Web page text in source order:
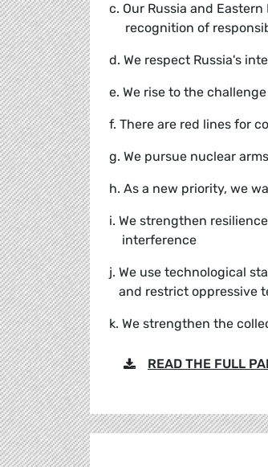
c. Our Russia and
recognition of
d. We respect Russia's
e. We rise to the
f. There are red lines for
g. We pursue nuclear
h. As a new priority, we
i. We strengthen
interference
j. We use technological
and restrict oppressive
k. We strengthen the
READ THE FULL